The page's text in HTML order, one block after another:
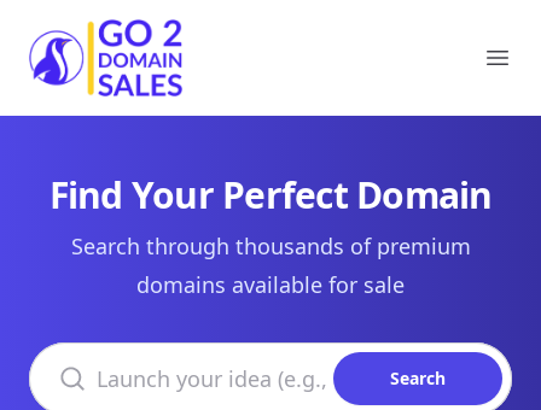
Go2DomainSales
Find Your Perfect Domain
Search through thousands of premium
domains available for sale
Search domains
Search